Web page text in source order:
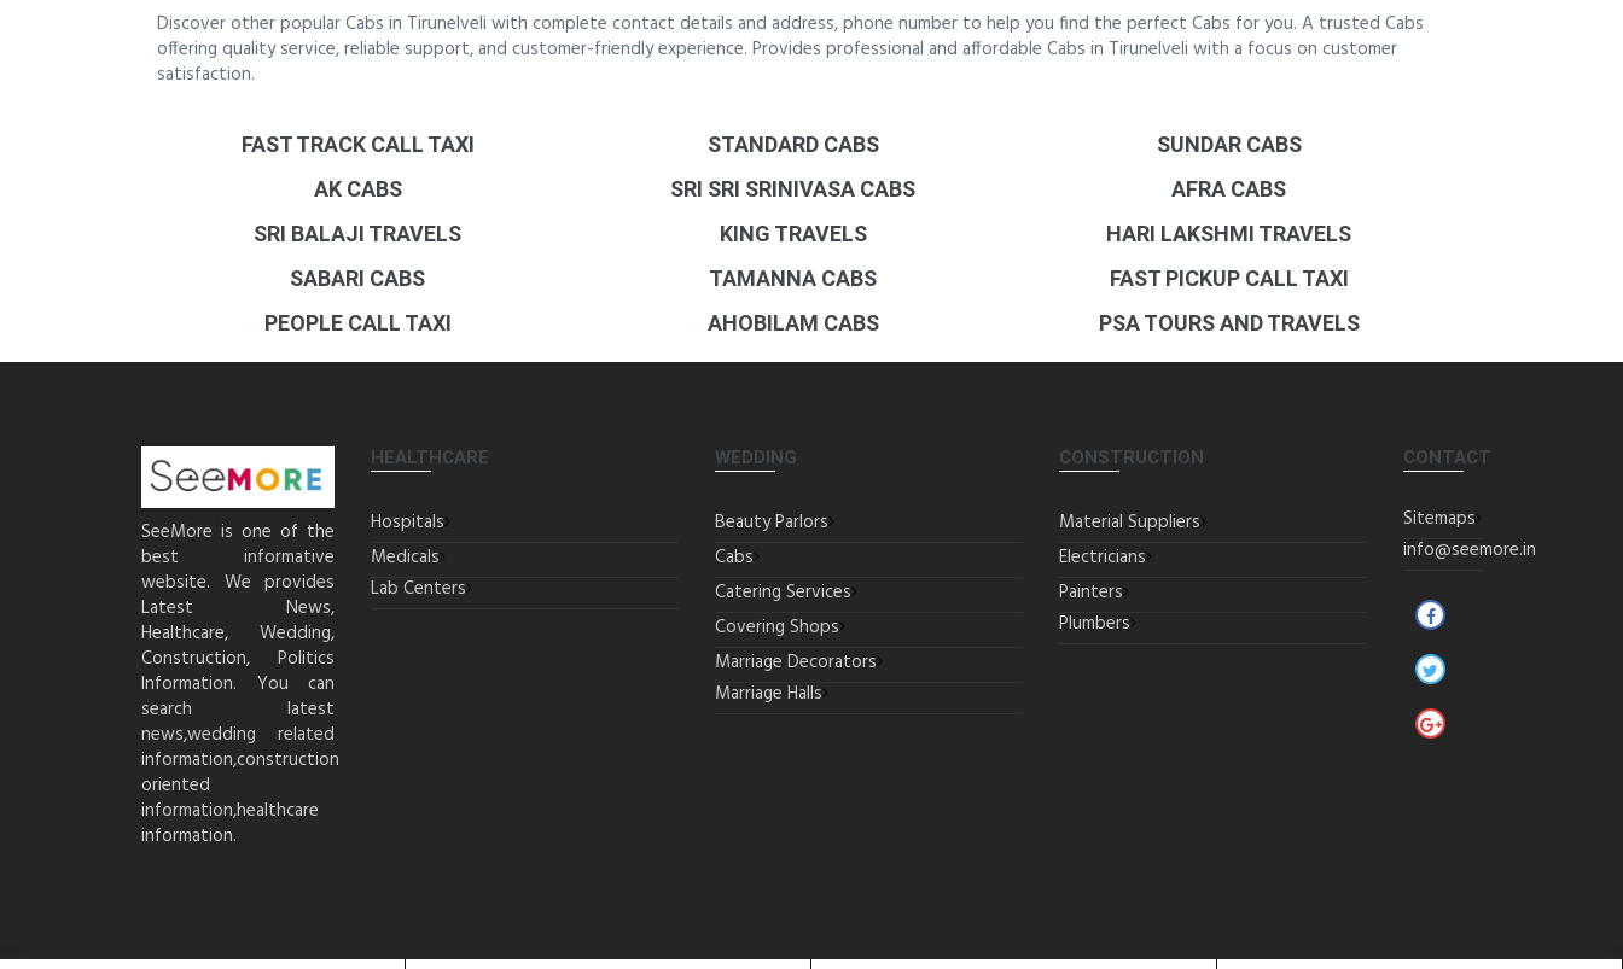
Discover other popular Cabs in Tirunelveli with complete contact details and address, phone number to help you find the perfect Cabs for you. A trusted Cabs
offering quality service, reliable support, and customer-friendly experience. Provides professional and affordable Cabs in Tirunelveli with a focus on customer
satisfaction.
FAST TRACK CALL TAXI STANDARD CABS
SUNDAR CABS
AK CABS
SRI SRI SRINIVASA CABS
AFRA CABS
SRI BALAJI TRAVELS
KING TRAVELS
HARI LAKSHMI TRAVELS
SABARI CABS
TAMANNA CABS
FAST PICKUP CALL TAXI
PEOPLE CALL TAXI
AHOBILAM CABS PSA TOURS AND TRAVELS
SeeMore is one of the
best informative
website. We provides
Latest News,
Healthcare, Wedding,
Construction, Politics
Information. You can
search latest
news,wedding related
information,construction
oriented
information,healthcare
information.
HEALTHCARE
Hospitals
Medicals
Lab Centers
WEDDING
Beauty Parlors
Cabs
Catering Services
Covering Shops
Marriage Decorators
Marriage Halls
CONSTRUCTION
Material Suppliers
Electricians
Painters
Plumbers
CONTACT
Sitemaps
info@seemore.in